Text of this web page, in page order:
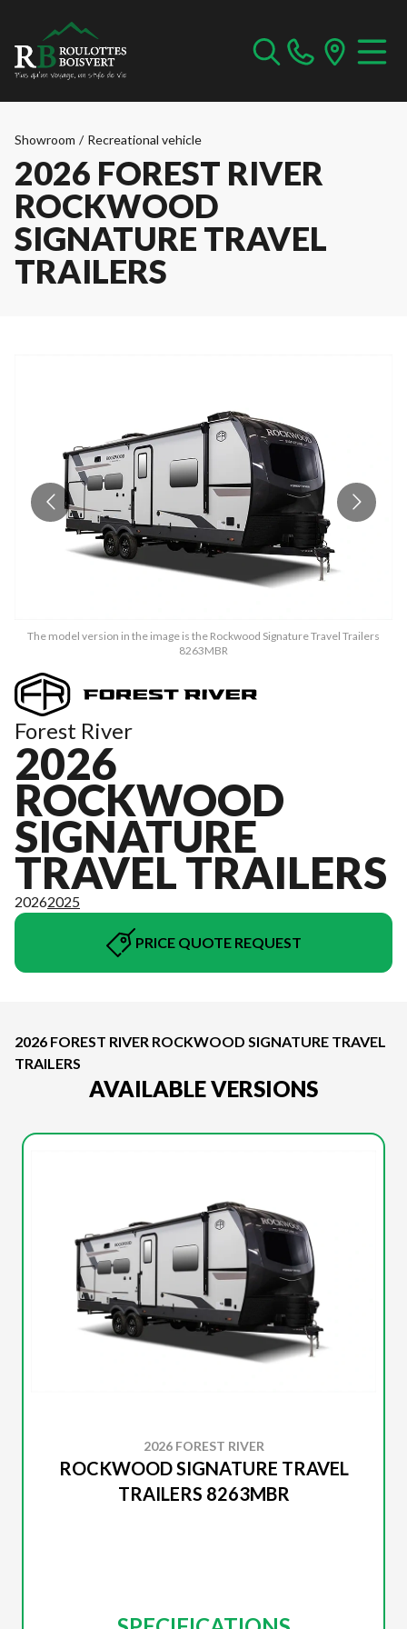
Showroom / Recreational vehicle
2026 FOREST RIVER
ROCKWOOD
SIGNATURE TRAVEL
TRAILERS
The model version in the image is the Rockwood Signature Travel Trailers
8263MBR
Forest River
2026
ROCKWOOD
SIGNATURE
TRAVEL TRAILERS
20262025
PRICE QUOTE REQUEST
2026 FOREST RIVER ROCKWOOD SIGNATURE TRAVEL
TRAILERS
AVAILABLE VERSIONS
2026 FOREST RIVER
ROCKWOOD SIGNATURE TRAVEL
TRAILERS 8263MBR